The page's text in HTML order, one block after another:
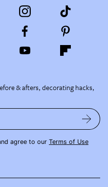
& afters, decorating hacks,
agree to our Terms of Use